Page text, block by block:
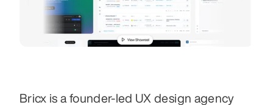
Bricx is a founder-led UX design agency